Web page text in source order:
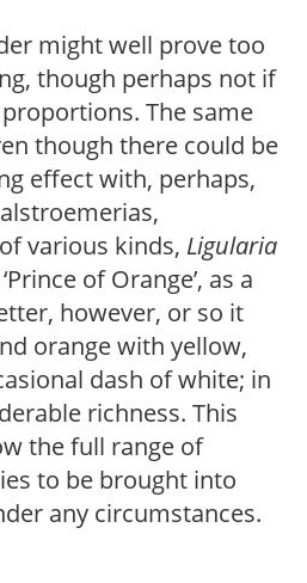
might well prove too
though perhaps not if
The same
though there could be
effect with, perhaps,
various kinds, Ligularia
‘Prince of Orange’, as a
however, or so it
orange with yellow,
dash of white; in
richness. This
the full range of
to be brought into
any circumstances.